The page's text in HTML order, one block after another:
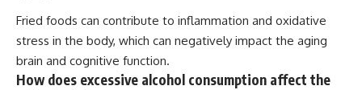
Fried foods can contribute to inflammation and oxidative
stress in the body, which can negatively impact the aging
brain and cognitive function.
How does excessive alcohol consumption affect the